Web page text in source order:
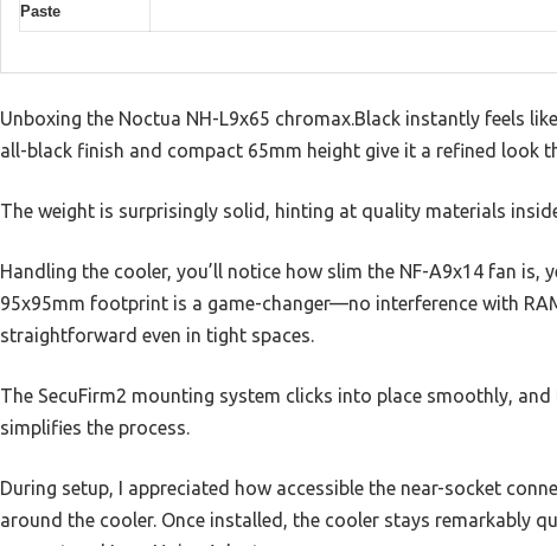
Paste
Unboxing the Noctua NH-L9x65 chromax.Black instantly feels
all-black finish and compact 65mm height give it a refined look
The weight is surprisingly solid, hinting at quality materials
Handling the cooler, you’ll notice how slim the NF-A9x14 fan
95x95mm footprint is a game-changer—no interference with
straightforward even in tight spaces.
The SecuFirm2 mounting system clicks into place smoothly,
simplifies the process.
During setup, I appreciated how accessible the near-socket
around the cooler. Once installed, the cooler stays remarkably